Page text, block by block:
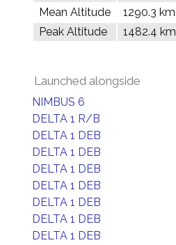
Mean Altitude
1290.3 km
Peak Altitude
1482.4 km
Launched alongside
NIMBUS 6
DELTA 1 R/B
DELTA 1 DEB
DELTA 1 DEB
DELTA 1 DEB
DELTA 1 DEB
DELTA 1 DEB
DELTA 1 DEB
DELTA 1 DEB